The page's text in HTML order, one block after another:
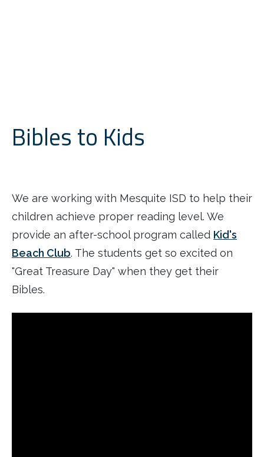
Bibles to Kids
We are working with Mesquite ISD to help their
children achieve proper reading level. We
provide an after-school program called Kid's
Beach Club. The students get so excited on
"Great Treasure Day" when they get their
Bibles.